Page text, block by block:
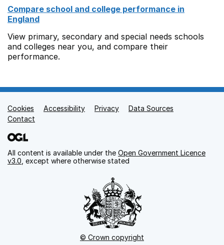
Compare school and college performance in
England
View primary, secondary and special needs schools
and colleges near you, and compare their
performance.
Support links
Cookies Accessibility Privacy
Data Sources
Contact
All content is available under the Open Government Licence
v3.0 , except where otherwise stated
© Crown copyright